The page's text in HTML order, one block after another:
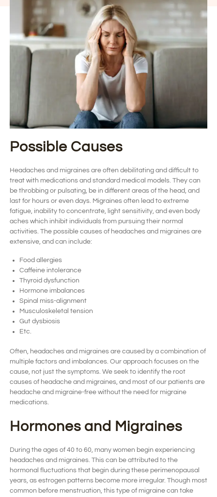
Possible Causes
Headaches and migraines are often debilitating and difficult to
treat with medications and standard medical models. They can
be throbbing or pulsating, be in different areas of the head, and
last for hours or even days. Migraines often lead to extreme
fatigue, inability to concentrate, light sensitivity, and even body
aches which inhibit individuals from pursuing their normal
activities. The possible causes of headaches and migraines are
extensive, and can include:
Food allergies
Caffeine intolerance
Thyroid dysfunction
Hormone imbalances
Spinal miss-alignment
Musculoskeletal tension
Gut dysbiosis
Etc.
Often, headaches and migraines are caused by a combination of
multiple factors and imbalances. Our approach focuses on the
cause, not just the symptoms. We seek to identify the root
causes of headache and migraines, and most of our patients are
headache and migraine-free withoutthe need for migraine
medications.
Hormones and Migraines
During the ages of 40 to 60, many women begin experiencing
headaches and migraines. This can be attributed to the
hormonal fluctuations that begin during these perimenopausal
years, as estrogen patterns become more irregular. Though most
common before menstruation, this type of migraine can take